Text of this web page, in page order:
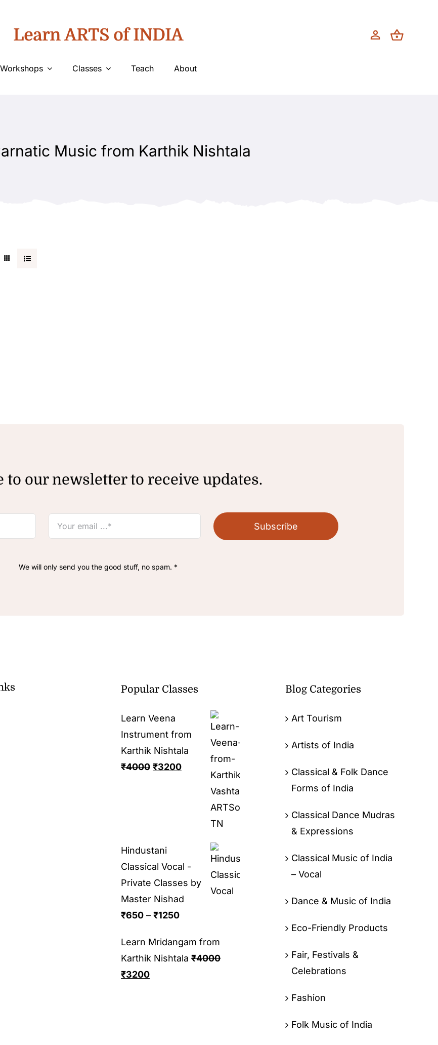
Learn ARTS of INDIA
Workshops Classes Teach About
Music from Karthik Nishtala
to our newsletter to receive updates.
Subscribe
We will only send you the good stuff, no spam. *
Popular Classes
Learn Veena
Instrument from
Karthik Nishtala
₹4000 ₹3200
Hindustani
Classical Vocal -
Private Classes by
Master Nishad
₹650 – ₹1250
Learn Mridangam from
Karthik Nishtala ₹4000
₹3200
Blog Categories
Art Tourism
Artists of India
Classical & Folk Dance
Forms of India
Classical Dance Mudras
& Expressions
Classical Music of India
– Vocal
Dance & Music of India
Eco-Friendly Products
Fair, Festivals &
Celebrations
Fashion
Folk Music of India